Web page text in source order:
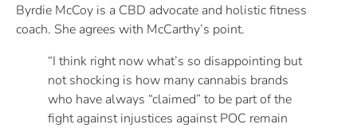
Byrdie McCoy is a CBD advocate and holistic fitness
coach. She agrees with McCarthy’s point.
“I think right now what’s so disappointing but
not shocking is how many cannabis brands
who have always “claimed” to be part of the
fight against injustices against POC remain